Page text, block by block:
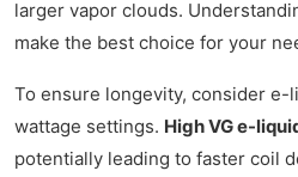
larger vapor clouds.
make the best choice for your
To ensure longevity, consider e-
wattage settings. High VG e-
potentially leading to faster coil